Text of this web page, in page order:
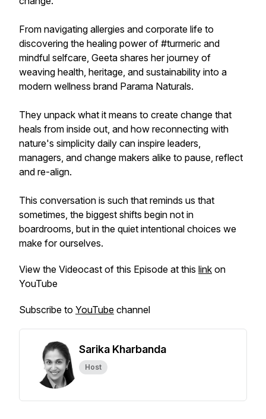
From navigating allergies and corporate life to
discovering the healing power of #turmeric and
mindful selfcare, Geeta shares her journey of
weaving health, heritage, and sustainability into a
modern wellness brand Parama Naturals.
They unpack what it means to create change that
heals from inside out, and how reconnecting with
nature's simplicity daily can inspire leaders,
managers, and change makers alike to pause, reflect
and re-align.
This conversation is such that reminds us that
sometimes, the biggest shifts begin not in
boardrooms, but in the quiet intentional choices we
make for ourselves.
View the Videocast of this Episode at this link on
YouTube
Subscribe to YouTube channel
Sarika Kharbanda
Host